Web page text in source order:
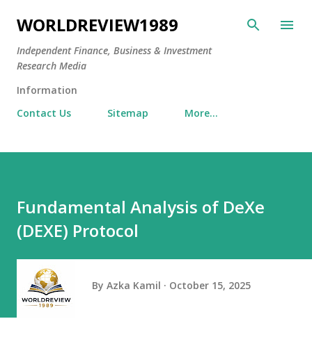
Skip to main content
WORLDREVIEW1989
Independent Finance, Business & Investment
Research Media
Information
Contact Us
Sitemap More…
Fundamental Analysis of DeXe
(DEXE) Protocol
By Azka Kamil October 15, 2025